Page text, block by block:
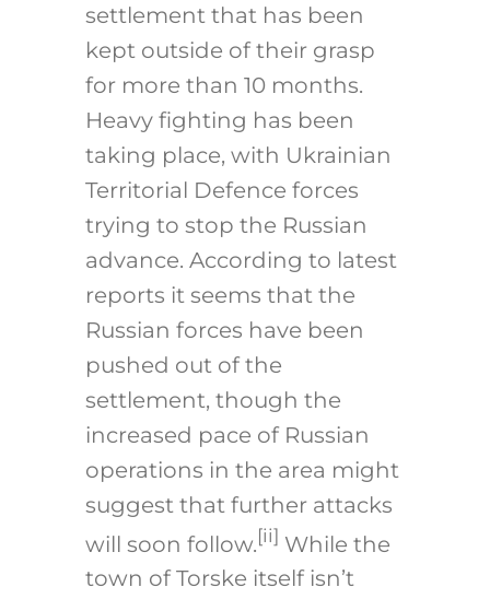
settlement that has been
kept outside of their grasp
for more than 10 months.
Heavy fighting has been
taking place, with Ukrainian
Territorial Defence forces
trying to stop the Russian
advance. According to latest
reports it seems that the
Russian forces have been
pushed out of the
settlement, though the
increased pace of Russian
operations in the area might
suggest that further attacks
will soon follow.[ii] While the
town of Torske itself isn’t